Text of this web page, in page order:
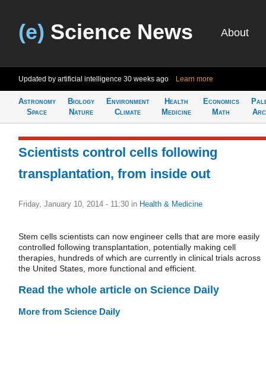
(e) Science News About
Updated by artificial intelligence 30 weeks ago Learn more
Astronomy
Space
Biology
Nature
Environment
Climate
Health
Medicine
Economics
Math
Scientists control cells following
transplantation, from inside out
Friday, January 10, 2014 - 11:30 in Health & Medicine
Stem cells scientists can now engineer cells that are more easily
controlled following transplantation, potentially making cell
therapies, hundreds of which are currently in clinical trials across
the United States, more functional and efficient.
Read the whole article on Science Daily
More from Science Daily